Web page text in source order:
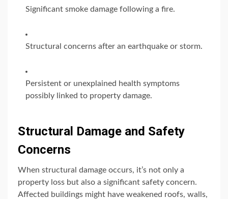
Significant smoke damage following a fire.
Structural concerns after an earthquake or storm.
Persistent or unexplained health symptoms
possibly linked to property damage.
Structural Damage and Safety
Concerns
When structural damage occurs, it’s not only a
property loss but also a significant safety concern.
Affected buildings might have weakened roofs, walls,